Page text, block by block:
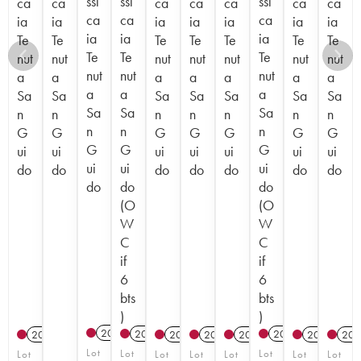
ia
Te
nut
a
Sa
n
G
ui
do
2015
Lot
ia
Te
nut
a
Sa
n
G
ui
do
ca
ia
Te
nut
a
Sa
n
G
ui
do
2017 T
Lot
ca
ia
Te
nut
a
Sa
n
G
ui
do
(O
W
C
if
6
bts
)
2022 T
Lot
ia
Te
nut
a
Sa
n
G
ui
do
2012
Lot
ia
Te
nut
a
Sa
n
G
ui
do
2012
Lot
ia
Te
nut
a
Sa
n
G
ui
do
2012
Lot
ca
ia
Te
nut
a
Sa
n
G
ui
do
(O
W
C
if
6
bts
)
2023 T
Lot
ia
Te
nut
a
Sa
n
G
ui
do
2012
Lot
ia
Te
nut
a
Sa
n
G
ui
do
Lot